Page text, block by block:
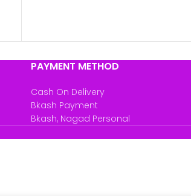
PAYMENT METHOD
Cash On Delivery
Bkash Payment
Bkash, Nagad Personal